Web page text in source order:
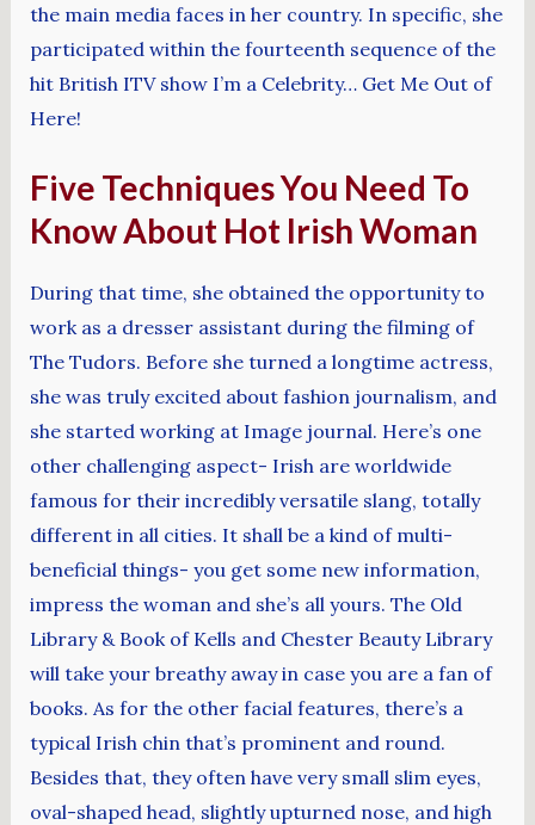
the main media faces in her country. In specific, she
participated within the fourteenth sequence of the
hit British ITV show I’m a Celebrity… Get Me Out of
Here!
Five Techniques You Need To
Know About Hot Irish Woman
During that time, she obtained the opportunity to
work as a dresser assistant during the filming of
The Tudors. Before she turned a longtime actress,
she was truly excited about fashion journalism, and
she started working at Image journal. Here’s one
other challenging aspect- Irish are worldwide
famous for their incredibly versatile slang, totally
different in all cities. It shall be a kind of multi-
beneficial things- you get some new information,
impress the woman and she’s all yours. The Old
Library & Book of Kells and Chester Beauty Library
will take your breathy away in case you are a fan of
books. As for the other facial features, there’s a
typical Irish chin that’s prominent and round.
Besides that, they often have very small slim eyes,
oval-shaped head, slightly upturned nose, and high